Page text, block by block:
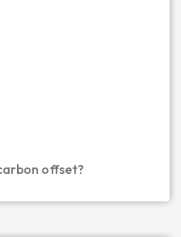
offset?